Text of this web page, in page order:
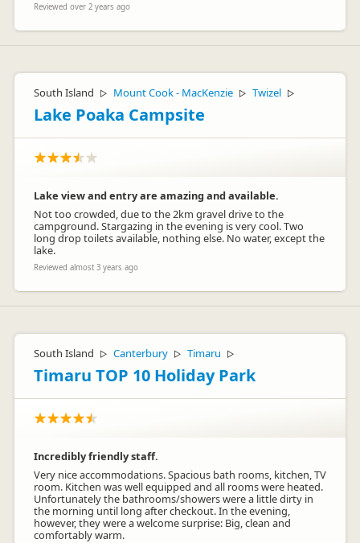
Reviewed over 2 years ago
South Island ▷ Mount Cook - MacKenzie ▷ Twizel ▷
Lake Poaka Campsite
Lake view and entry are amazing and available.
Not too crowded, due to the 2km gravel drive to the
campground. Stargazing in the evening is very cool. Two
long drop toilets available, nothing else. No water, except the
lake.
Reviewed almost 3 years ago
South Island ▷ Canterbury ▷ Timaru ▷
Timaru TOP 10 Holiday Park
Incredibly friendly staff.
Very nice accommodations. Spacious bath rooms, kitchen, TV
room. Kitchen was well equipped and all rooms were heated.
Unfortunately the bathrooms/showers were a little dirty in
the morning until long after checkout. In the evening,
however, they were a welcome surprise: Big, clean and
comfortably warm.